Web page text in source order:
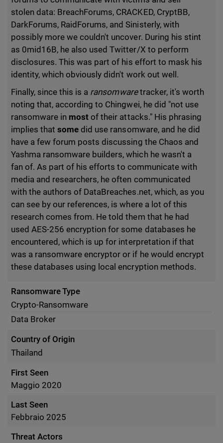
stolen data: BreachForums, CRACKED, CryptBB,
DarkForums, RaidForums, and Sinisterly, with
possibly more we couldn't uncover. During his stint
as 0mid16B, he also used Twitter/X to perform
disclosures. This was part of his effort to mask his
identity, which obviously didn't work out well.
Finally, since this is a ransomwaretracker, it's worth
noting that, according to Chingwei, he did "not use
ransomware in most of their attacks." His phrasing
implies thatsomedid use ransomware, and he did
have a few forum posts discussing the Chaos and
Yashma ransomware builders, which he wasn't a
fan of. As part of his efforts to communicate with
media and researchers, he often communicated
with the authors of DataBreaches.net, which, as you
can see by our references, is where a lot of this
research comes from. He told them that he had
used AES-256 encryption for some databases he
encountered, which is up for interpretation if that
was a ransomware encryptor or if he would encrypt
these databases using local encryption methods.
Ransomware Type
Crypto-Ransomware
Data Broker
Country of Origin
Thailand
First Seen
Maggio 2020
Last Seen
Febbraio 2025
Threat Actors